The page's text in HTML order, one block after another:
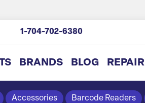
BRANDS BLOG REPAIR
1-704-702-6380
Accessories Barcode Readers